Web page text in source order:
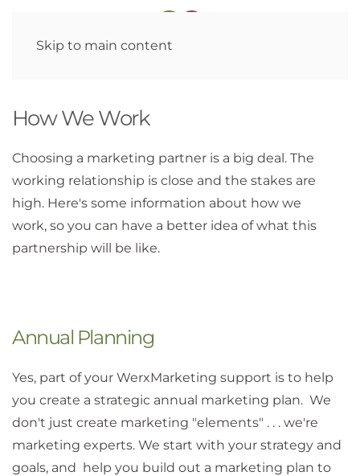
Skip to main content
How We Work
Choosing a marketing partner is a big deal. The
working relationship is close and the stakes are
high. Here's some information about how we
work, so you can have a better idea of what this
partnership will be like.
Annual Planning
Yes, part of your WerxMarketing support is to help
you create a strategic annual marketing plan. We
don't just create marketing "elements" . . . we're
marketing experts. We start with your strategy and
goals, and help you build out a marketing plan to